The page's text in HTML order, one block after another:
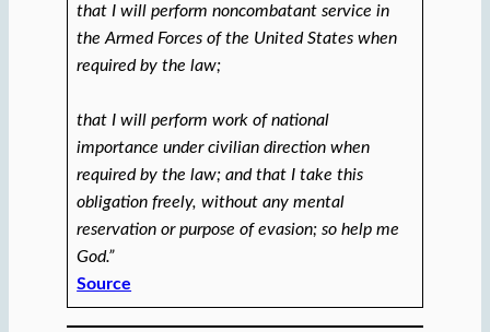
that I will perform noncombatant service in
the Armed Forces of the United States when
required by the law;
that I will perform work of national
importance under civilian direction when
required by the law; and that I take this
obligation freely, without any mental
reservation or purpose of evasion; so help me
God.”
Source